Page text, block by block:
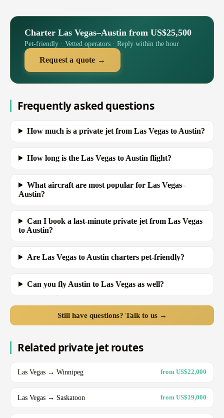
Charter Las Vegas–Austin from US$25,500
Pet-friendly · Vetted operators · Reply within the hour
Request a quote →
Frequently asked questions
How much is a private jet from Las Vegas to Austin?
How long is the Las Vegas to Austin flight?
What aircraft are most popular for Las Vegas–
Austin?
Can I book a last-minute private jet from Las Vegas
to Austin?
Are Las Vegas to Austin charters pet-friendly?
Can you fly Austin to Las Vegas as well?
Still have questions? Talk to us →
Related private jet routes
Las Vegas → Winnipeg from US$22,000
Las Vegas → Saskatoon from US$19,000